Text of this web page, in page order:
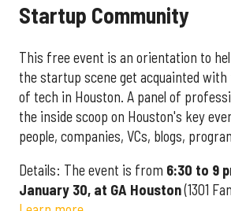
Startup Community
This free event is an orientation to
the startup scene get acquainted
of tech in Houston. A panel of
the inside scoop on Houston's key
people, companies, VCs, blogs,
Details: The event is from 6:30 to 9
January 30, at GA Houston(1301